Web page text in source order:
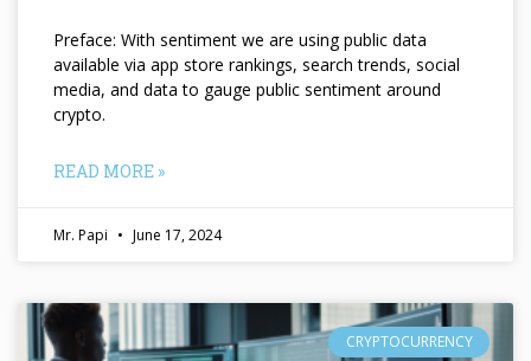
Preface: With sentiment we are using public data
available via app store rankings, search trends, social
media, and data to gauge public sentiment around
crypto.
READ MORE »
Mr. Papi June 17, 2024
CRYPTOCURRENCY